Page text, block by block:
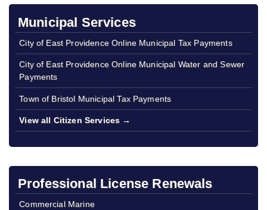
Municipal Services
City of East Providence Online Municipal Tax Payments
City of East Providence Online Municipal Water and Sewer
Payments
Town of Bristol Municipal Tax Payments
View all Citizen Services →
Professional License Renewals
Commercial Marine